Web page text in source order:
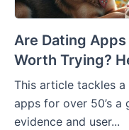
Are Dating
Worth Trying?
This article tackles
apps for over 50’s a
evidence and user...